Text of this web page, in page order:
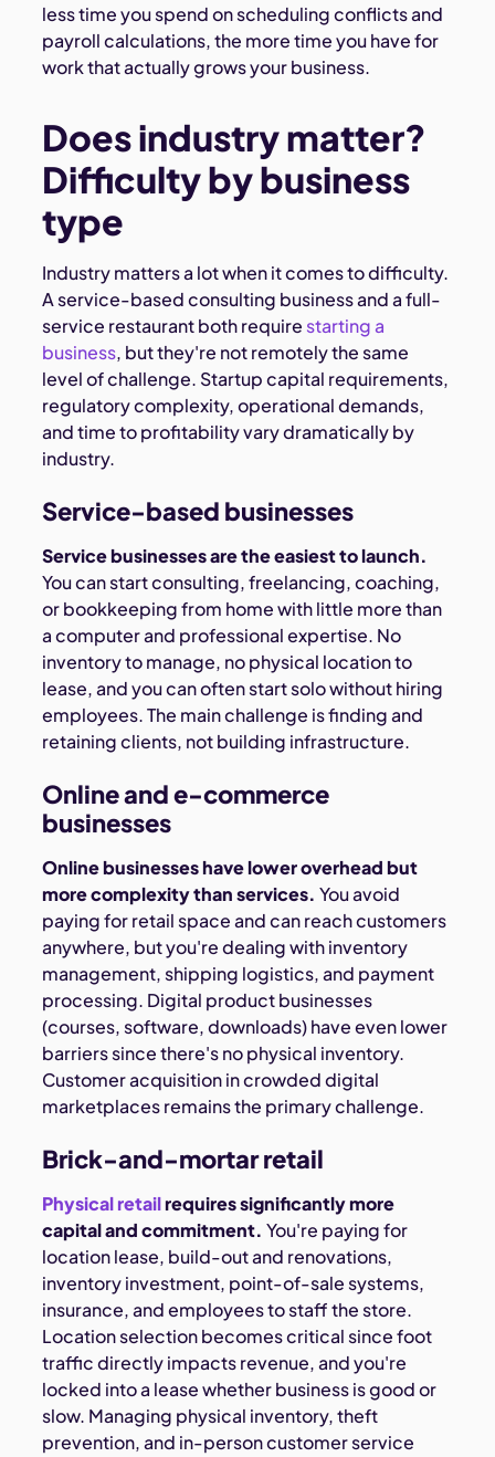
less time you spend on scheduling conflicts and
payroll calculations, the more time you have for
work that actually grows your business.
Does industry matter?
Difficulty by business
type
Industry matters a lot when it comes to difficulty.
A service-based consulting business and a full-
service restaurant both require starting a
business, but they're not remotely the same
level of challenge. Startup capital requirements,
regulatory complexity, operational demands,
and time to profitability vary dramatically by
industry.
Service-based businesses
Service businesses are the easiest to launch.
You can start consulting, freelancing, coaching,
or bookkeeping from home with little more than
a computer and professional expertise. No
inventory to manage, no physical location to
lease, and you can often start solo without hiring
employees. The main challenge is finding and
retaining clients, not building infrastructure.
Online and e-commerce
businesses
Online businesses have lower overhead but
more complexity than services. You avoid
paying for retail space and can reach customers
anywhere, but you're dealing with inventory
management, shipping logistics, and payment
processing. Digital product businesses
(courses, software, downloads) have even lower
barriers since there's no physical inventory.
Customer acquisition in crowded digital
marketplaces remains the primary challenge.
Brick-and-mortar retail
Physical retailrequires significantly more
capital and commitment. You're paying for
location lease, build-out and renovations,
inventory investment, point-of-sale systems,
insurance, and employees to staff the store.
Location selection becomes critical since foot
traffic directly impacts revenue, and you're
locked into a lease whether business is good or
slow. Managing physical inventory, theft
prevention, and in-person customer service